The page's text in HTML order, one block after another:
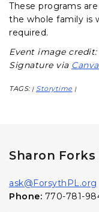
These programs
the whole family is
required.
Event image
Signature via
TAGS: | Storytime |
Sharon
ask@ForsythPL.org
Phone: 770-781-